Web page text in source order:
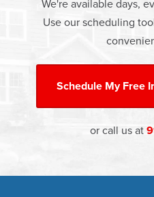
money.
Energy
Warranty. Great financing
Learn more about ourPricing
We're available days,
Use our scheduling
Schedule MyFree
or call us at